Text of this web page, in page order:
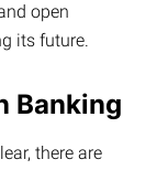
open
its future.
Banking
there are